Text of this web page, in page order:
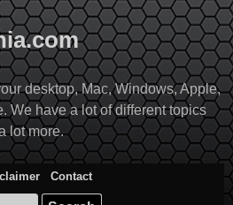
desktop, Mac, Windows, Apple,
We have a lot of different topics
lot more.
Contact